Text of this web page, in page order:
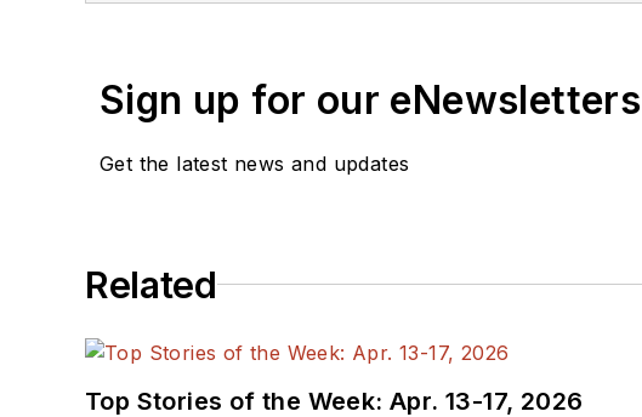
Sign up for our eNewsletters
Get the latest news and updates
Related
Top Stories of the Week: Apr. 13-17, 2026